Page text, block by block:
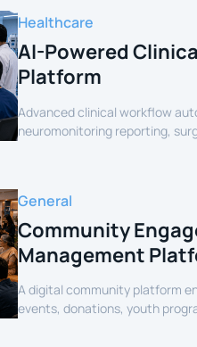
Healthcare
AI-Powered
Platform
Advanced clinical workflow
neuromonitoring reporting,
General
Community
Management
A digital community platform
events, donations, youth